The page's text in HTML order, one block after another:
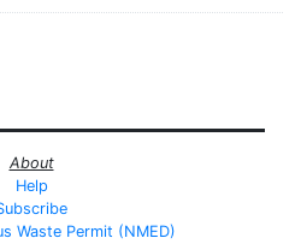
About
Help
Waste Permit (NMED)